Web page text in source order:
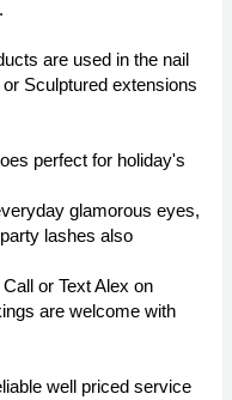
are used in the nail
Sculptured extensions
perfect for holiday's
glamorous eyes,
lashes also
or Text Alex on
are welcome with
well priced service